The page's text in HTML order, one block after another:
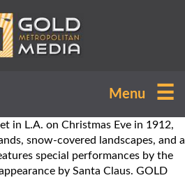
Menu ☰
10th season with a bang! The Los
in L.A. on Christmas Eve in 1912,
snow-covered landscapes, and a
special performances by the
by Santa Claus. GOLD